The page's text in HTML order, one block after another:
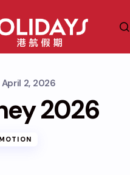
April 2, 2026
2026